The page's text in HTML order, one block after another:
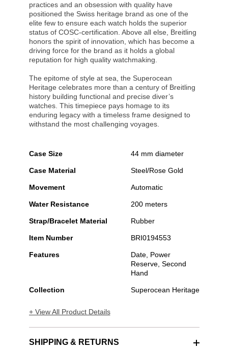
practices and an obsession with quality have
positioned the Swiss heritage brand as one of the
elite few to ensure each watch holds the superior
status of COSC-certification. Above all else, Breitling
honors the spirit of innovation, which has become a
driving force for the brand as it holds a global
reputation for high quality watchmaking.
The epitome of style at sea, the Superocean
Heritage celebrates more than a century of Breitling
history building functional and precise diver’s
watches. This timepiece pays homage to its
enduring legacy with a timeless frame designed to
withstand the most challenging voyages.
Case Size 44 mm diameter
Case Material Steel/Rose Gold
Movement Automatic
Water Resistance 200 meters
Strap/Bracelet Material Rubber
Item Number BRI0194553
Features
Date, Power
Reserve, Second
Hand
Collection Superocean Heritage
+ View All Product Details
SHIPPING & RETURNS